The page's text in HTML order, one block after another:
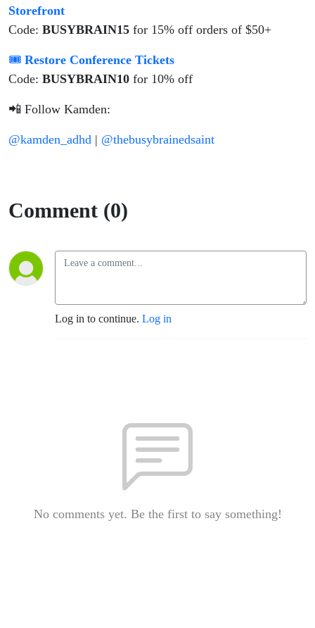
Storefront
Code: BUSYBRAIN15 for 15% off orders of $50+
🎟 Restore Conference Tickets
Code: BUSYBRAIN10 for 10% off
📲 Follow Kamden:
@kamden_adhd | @thebusybrainedsaint
Comment (0)
Log in to continue. Log in
No comments yet. Be the first to say something!